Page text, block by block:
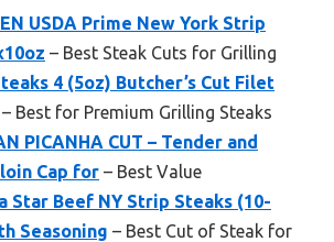
USDA Prime New York Strip
– Best Steak Cuts for Grilling
4 (5oz) Butcher’s Cut Filet
– Best for Premium Grilling Steaks
PICANHA CUT – Tender and
Cap for – Best Value
Star Beef NY Strip Steaks (10-
Seasoning – Best Cut of Steak for